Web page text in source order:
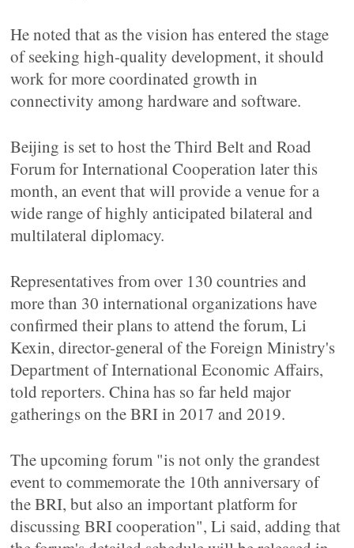
He noted that as the vision has entered the stage
of seeking high-quality development, it should
work for more coordinated growth in
connectivity among hardware and software.
Beijing is set to host the Third Belt and Road
Forum for International Cooperation later this
month, an event that will provide a venue for a
wide range of highly anticipated bilateral and
multilateral diplomacy.
Representatives from over 130 countries and
more than 30 international organizations have
confirmed their plans to attend the forum, Li
Kexin, director-general of the Foreign Ministry's
Department of International Economic Affairs,
told reporters. China has so far held major
gatherings on the BRI in 2017 and 2019.
The upcoming forum "is not only the grandest
event to commemorate the 10th anniversary of
the BRI, but also an important platform for
discussing BRI cooperation", Li said, adding that